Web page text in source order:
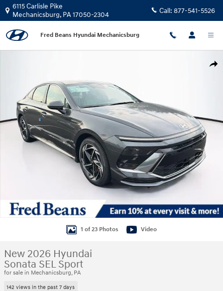
Skip to main content
6115 Carlisle Pike
Mechanicsburg, PA17050-2304 Call: 877-541-5526
Fred Beans Hyundai Mechanicsburg
1 of 23 Photos Video
New 2026 Hyundai
Sonata SEL Sport
for sale in Mechanicsburg, PA
142 views in the past 7 days